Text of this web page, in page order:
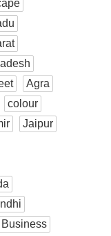
Agra
colour
Jaipur
Business